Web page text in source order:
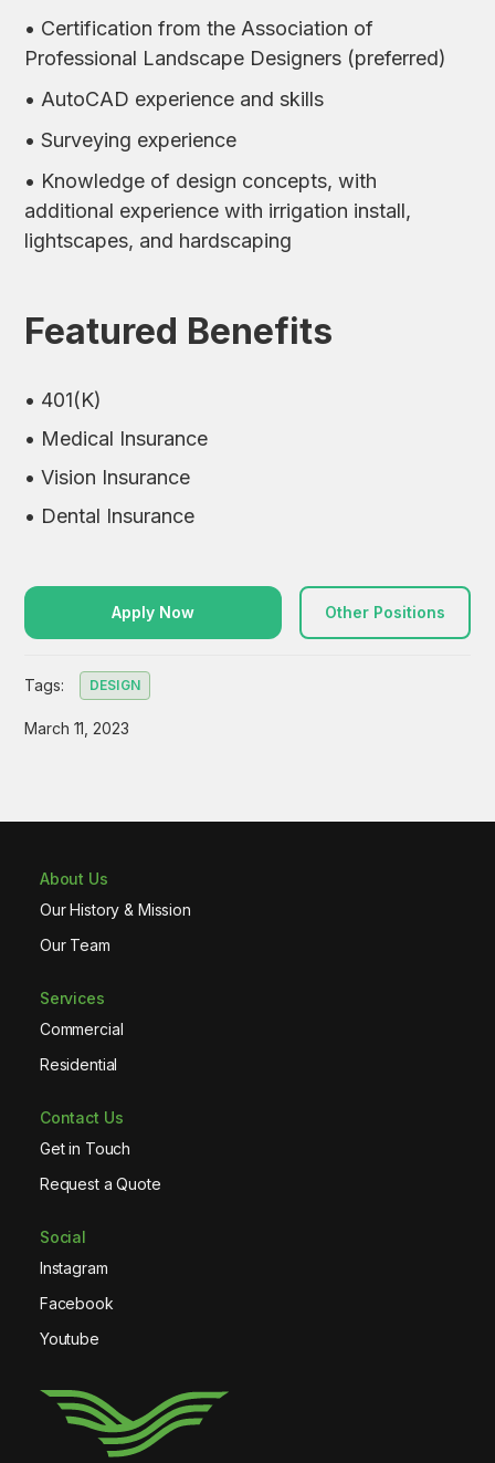
• Certification from the Association of
Professional Landscape Designers (preferred)
• AutoCAD experience and skills
• Surveying experience
• Knowledge of design concepts, with
additional experience with irrigation install,
lightscapes, and hardscaping
Featured Benefits
• 401(K)
• Medical Insurance
• Vision Insurance
• Dental Insurance
Apply Now Other Positions
Tags: DESIGN
March 11, 2023
About Us
Our History & Mission
Our Team
Services
Commercial
Residential
Contact Us
Get in Touch
Request a Quote
Social
Instagram
Facebook
Youtube